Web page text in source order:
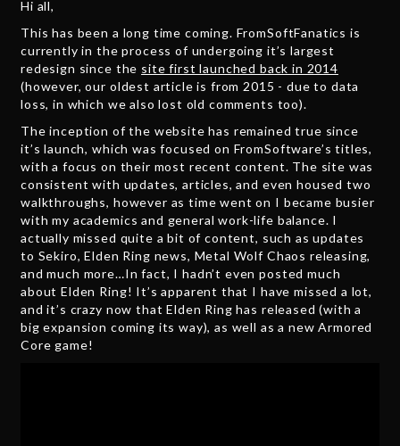
Hi all,
This has been a long time coming. FromSoftFanatics is
currently in the process of undergoing it’s largest
redesign since the site first launched back in 2014
(however, our oldest article is from 2015 - due to data
loss, in which we also lost old comments too).
The inception of the website has remained true since
it’s launch, which was focused on FromSoftware’s titles,
with a focus on their most recent content. The site was
consistent with updates, articles, and even housed two
walkthroughs, however as time went on I became busier
with my academics and general work-life balance. I
actually missed quite a bit of content, such as updates
to Sekiro, Elden Ring news, Metal Wolf Chaos releasing,
and much more…In fact, I hadn’t even posted much
about Elden Ring! It’s apparent that I have missed a lot,
and it’s crazy now that Elden Ring has released (with a
big expansion coming its way), as well as a new Armored
Core game!